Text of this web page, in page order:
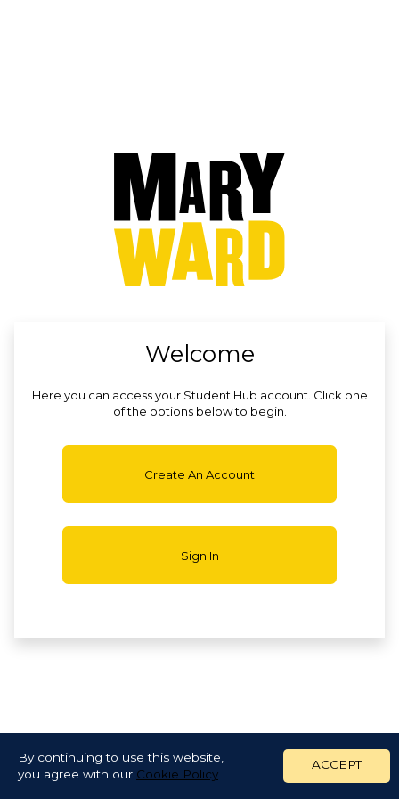
By continuing to use this website,
you agree with our Cookie Policy
ACCEPT
Welcome
Here you can access your Student Hub account. Click one
of the options below to begin.
Create An Account
Sign In